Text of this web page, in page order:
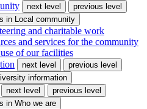
next level
previous level
in Local community
and charitable work
and services for the community
of our facilities
next level
previous level
information
next level
previous level
in Who we are